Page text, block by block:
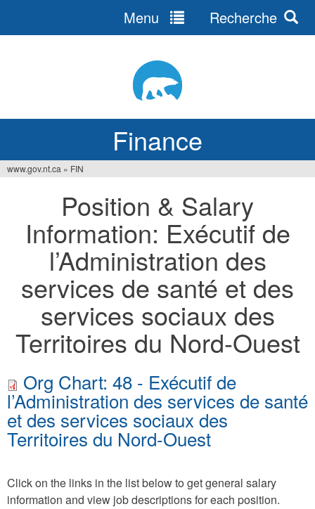
Finance
Menu Recherche
here
www.gov.nt.ca » FIN
Position & Salary
Information: Exécutif de
l’Administration des
services de santé et des
services sociaux des
Territoires du Nord-Ouest
Org Chart: 48 - Exécutif de
l’Administration des services de santé
et des services sociaux des
Territoires du Nord-Ouest
Click on the links in the list below to get general salary
information and view job descriptions for each position.